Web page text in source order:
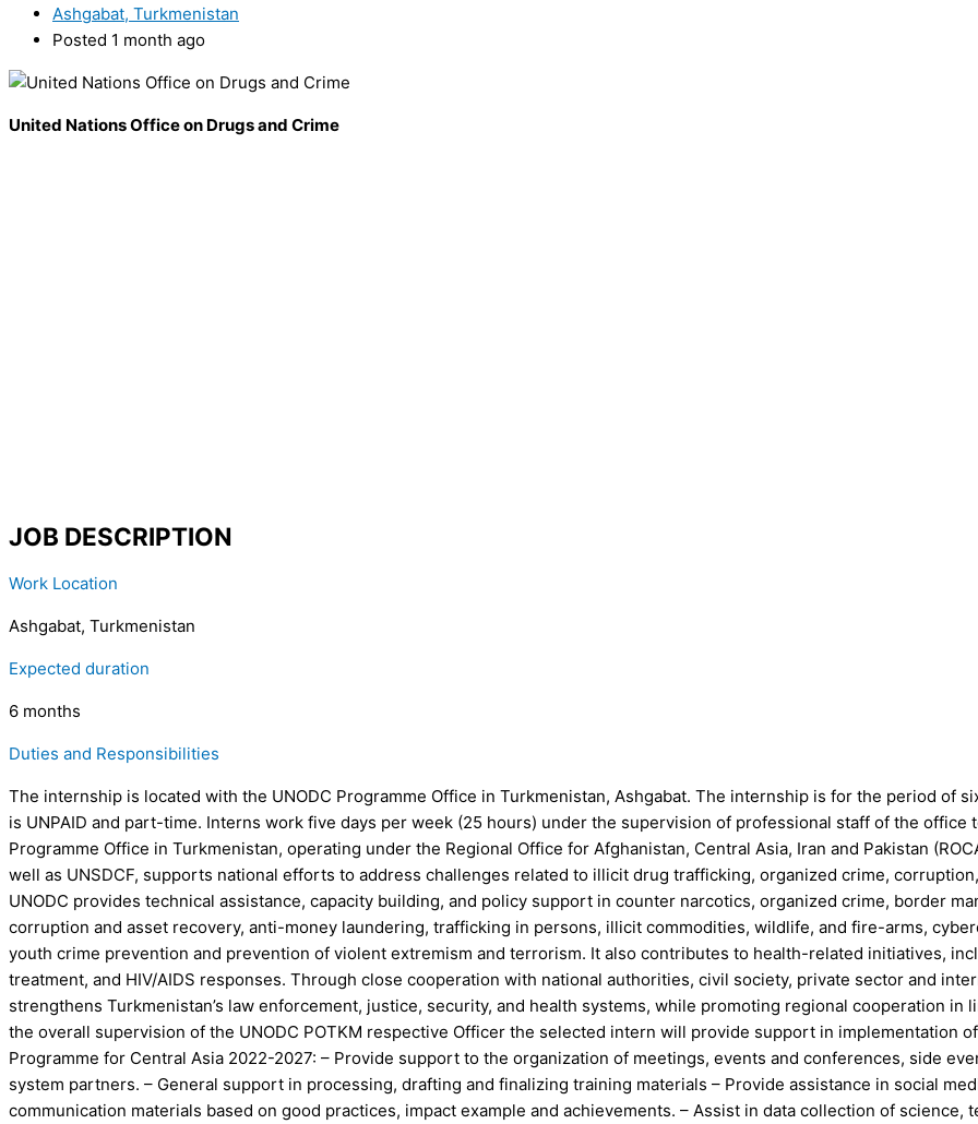
Ashgabat, Turkmenistan
Posted 1 month ago
United Nations Office on Drugs and Crime
JOB DESCRIPTION
Work Location
Ashgabat, Turkmenistan
Expected duration
6 months
Duties and Responsibilities
The internship is located with the UNODC Programme Office in Turkmenistan, Ashgabat. The internship is for the period of
is UNPAID and part-time. Interns work five days per week (25 hours) under the supervision of professional staff of the office
Programme Office in Turkmenistan, operating under the Regional Office for Afghanistan, Central Asia, Iran and Pakistan
well as UNSDCF, supports national efforts to address challenges related to illicit drug trafficking, organized crime,
UNODC provides technical assistance, capacity building, and policy support in counter narcotics, organized crime, border
corruption and asset recovery, anti-money laundering, trafficking in persons, illicit commodities, wildlife, and fire-arms,
youth crime prevention and prevention of violent extremism and terrorism. It also contributes to health-related initiatives,
treatment, and HIV/AIDS responses. Through close cooperation with national authorities, civil society, private sector and
strengthens Turkmenistan’s law enforcement, justice, security, and health systems, while promoting regional cooperation in
the overall supervision of the UNODC POTKM respective Officer the selected intern will provide support in implementation
Programme for Central Asia 2022-2027: – Provide support to the organization of meetings, events and conferences, side
system partners. – General support in processing, drafting and finalizing training materials – Provide assistance in social
communication materials based on good practices, impact example and achievements. – Assist in data collection of science,